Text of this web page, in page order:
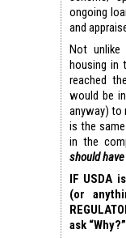
ongoing
and
Not unlike
housing in
reached
would be
anyway) to
is the
in the
should
IF USDA
(or
ask “Why?”